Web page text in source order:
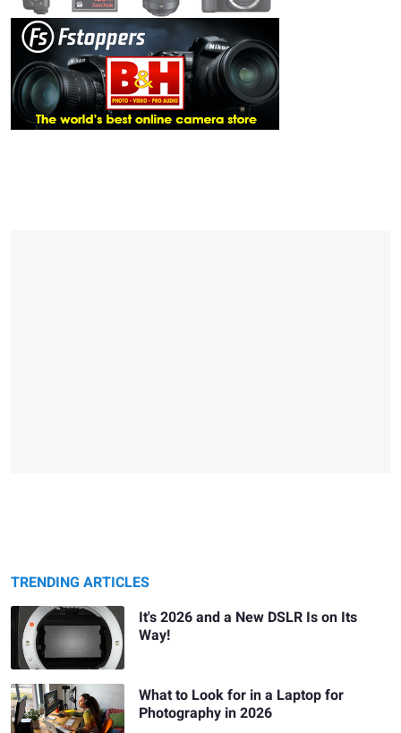
TRENDING ARTICLES
It's 2026 and a New DSLR Is on Its
Way!
What to Look for in a Laptop for
Photography in 2026